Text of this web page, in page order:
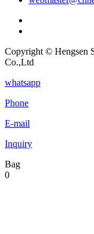
Copyright © Hengsen
Co.,Ltd
whatsapp
Phone
E-mail
Inquiry
Bag
0